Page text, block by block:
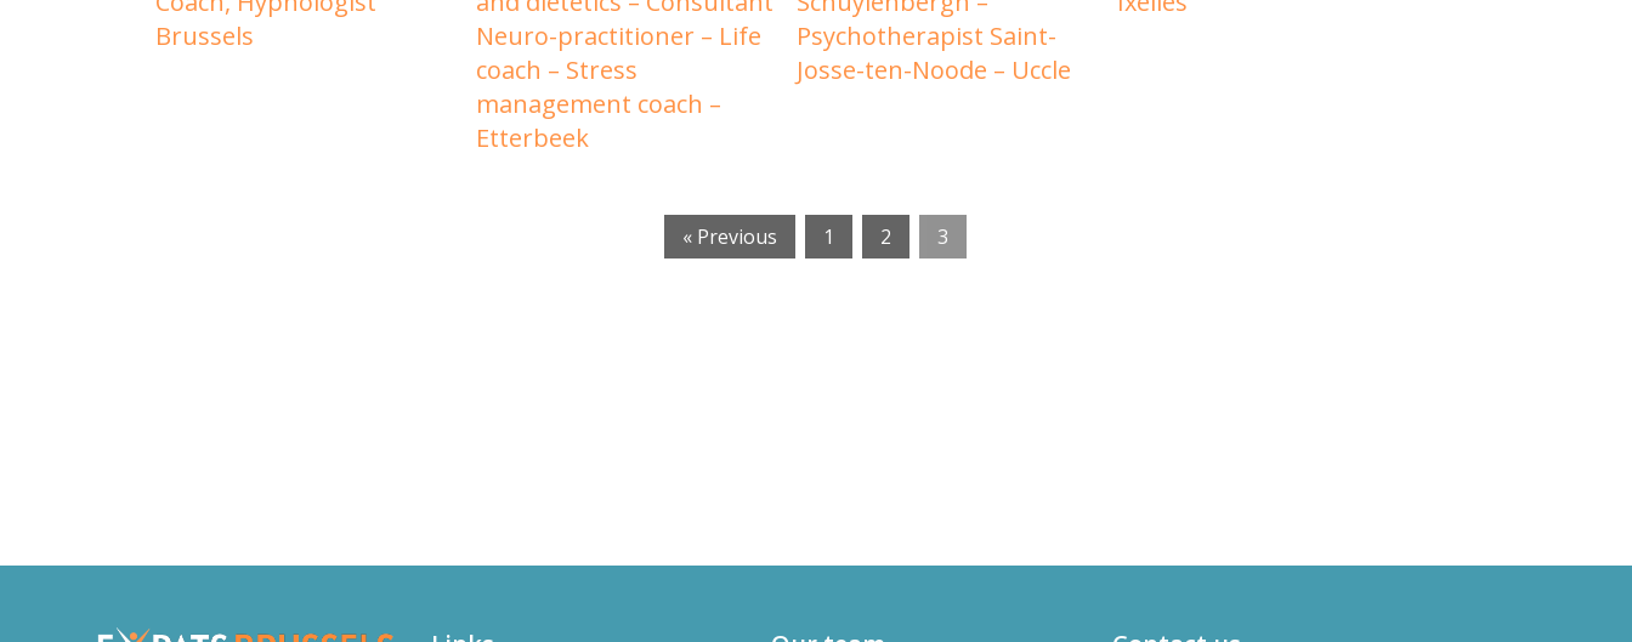
Brussels
Neuro-practitioner – Life
coach – Stress
management coach –
Etterbeek
Psychotherapist Saint-
Josse-ten-Noode – Uccle
« Previous 1 2 3